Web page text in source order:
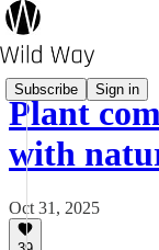
Subscribe Sign in
Plant
with
Oct 31, 2025